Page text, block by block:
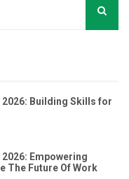
Building Skills for
Empowering
The Future Of Work